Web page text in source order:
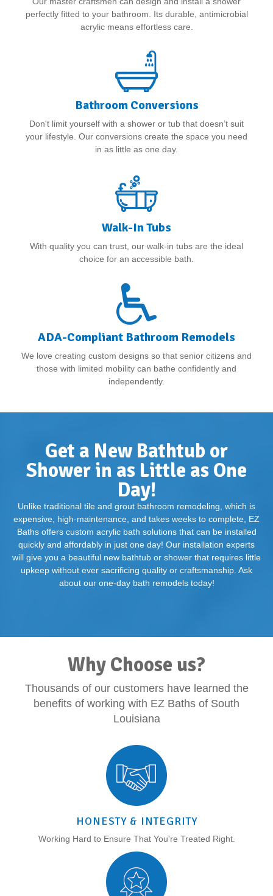
perfectly fitted to your bathroom. Its durable, antimicrobial
acrylic means effortless care.
Bathroom Conversions
Don't limit yourself with a shower or tub that doesn’t suit
your lifestyle. Our conversions create the space you need
in as little as one day.
Walk-In Tubs
With quality you can trust, our walk-in tubs are the ideal
choice for an accessible bath.
ADA-Compliant Bathroom Remodels
We love creating custom designs so that senior citizens and
those with limited mobility can bathe confidently and
independently.
Get a New Bathtub or
Shower in as Little as One
Day!
Unlike traditional tile and grout bathroom remodeling, which is
expensive, high-maintenance, and takes weeks to complete, EZ
Baths offers custom acrylic bath solutions that can be installed
quickly and affordably in just one day! Our installation experts
will give you a beautiful new bathtub or shower that requires little
upkeep without ever sacrificing quality or craftsmanship. Ask
about our one-day bath remodels today!
Why Choose us?
Thousands of our customers have learned the
benefits of working with EZ Baths of South
Louisiana
HONESTY & INTEGRITY
Working Hard to Ensure That You're Treated Right.